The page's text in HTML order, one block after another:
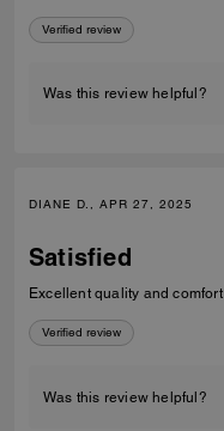
Verified review
Was this review helpful?
DIANE D., APR 27, 2025
Satisfied
Excellent quality and comfort
Verified review
Was this review helpful?